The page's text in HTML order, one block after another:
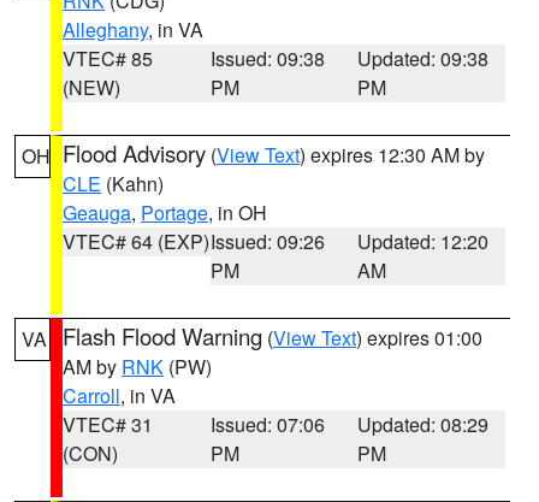
Alleghany, in VA
VTEC# 85
(NEW)
Issued: 09:38
PM
Updated: 09:38
PM
OH Flood Advisory (View Text) expires 12:30 AM by
CLE (Kahn)
Geauga, Portage, in OH
VTEC# 64 (EXP)Issued: 09:26
PM
Updated: 12:20
AM
VA Flash Flood Warning (View Text) expires 01:00
AM by RNK (PW)
Carroll, in VA
VTEC# 31
(CON)
Issued: 07:06
PM
Updated: 08:29
PM